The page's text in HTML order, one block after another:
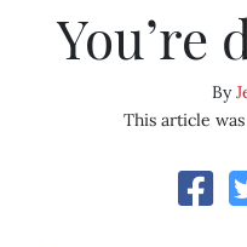
You’re
By
This article